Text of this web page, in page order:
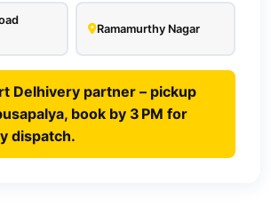
Ramamurthy Nagar
Delhivery partner – pickup
book by 3 PM for
dispatch.